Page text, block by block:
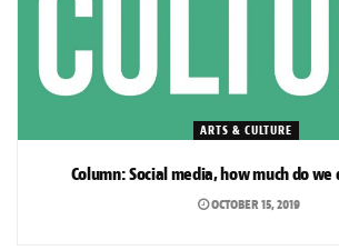
ARTS & CULTURE
Column: Social media, how much do
OCTOBER 15, 2019